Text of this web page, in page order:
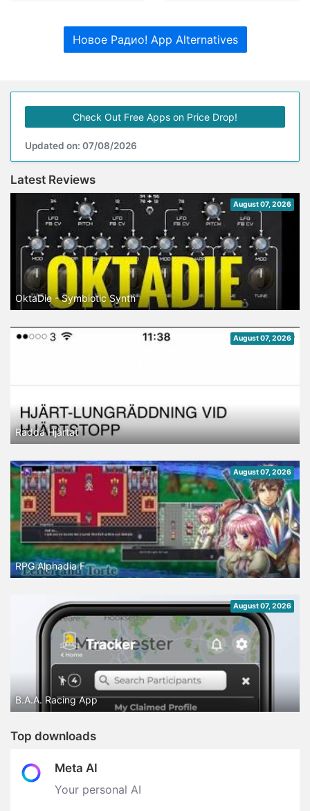
Новое Радио! App Alternatives
Check Out Free Apps on Price Drop!
Updated on: 07/08/2026
Latest Reviews
August 07, 2026
OktaDie - Symbiotic Synth
August 07, 2026
Rädda Hjärtat
August 07, 2026
RPG Alphadia F
August 07, 2026
B.A.A. Racing App
Top downloads
Meta AI
Your personal AI